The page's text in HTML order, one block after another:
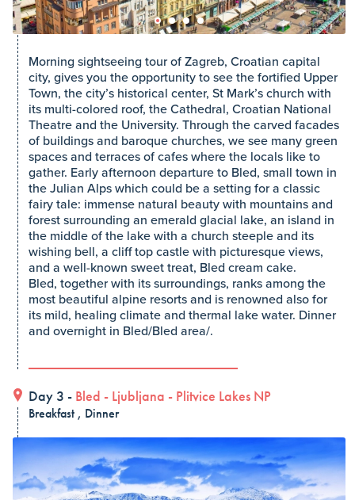
Morning sightseeing tour of Zagreb, Croatian capital
city, gives you the opportunity to see the fortified Upper
Town, the city’s historical center, St Mark’s church with
its multi-colored roof, the Cathedral, Croatian National
Theatre and the University. Through the carved facades
of buildings and baroque churches, we see many green
spaces and terraces of cafes where the locals like to
gather. Early afternoon departure to Bled, small town in
the Julian Alps which could be a setting for a classic
fairy tale: immense natural beauty with mountains and
forest surrounding an emerald glacial lake, an island in
the middle of the lake with a church steeple and its
wishing bell, a cliff top castle with picturesque views,
and a well-known sweet treat, Bled cream cake.
Bled, together with its surroundings, ranks among the
most beautiful alpine resorts and is renowned also for
its mild, healing climate and thermal lake water. Dinner
and overnight in Bled/Bled area/.
Day 3 - Bled - Ljubljana - Plitvice Lakes NP
Breakfast , Dinner